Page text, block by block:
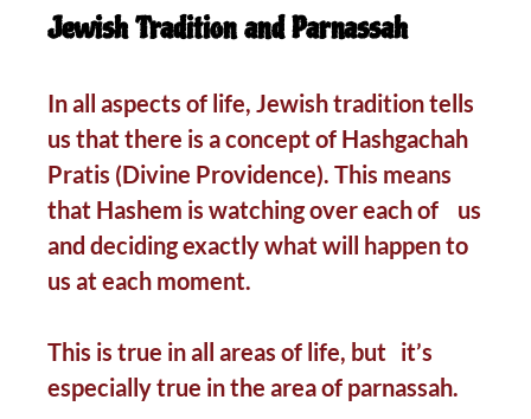
Jewish Tradition and Parnassah
In all aspects of life, Jewish tradition tells
us that there is a concept of Hashgachah
Pratis (Divine Providence). This means
that Hashem is watching over each of us
and deciding exactly what will happen to
us at each moment.
This is true in all areas of life, but it’s
especially true in the area of parnassah.